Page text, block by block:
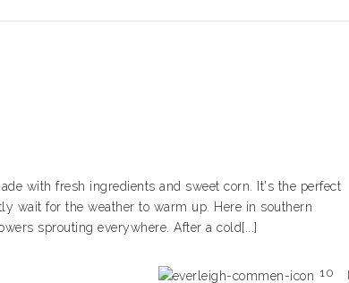
with fresh ingredients and sweet corn. It's the perfect
wait for the weather to warm up. Here in southern
sprouting everywhere. After a cold[...]
10